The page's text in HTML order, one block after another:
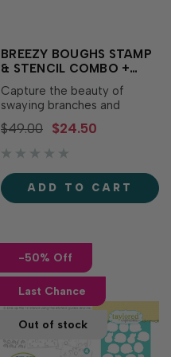
BREEZY BOUGHS STAMP
& STENCIL COMBO +
DIES
Capture the beauty of
swaying branches and
delicate foliage with the
Breezy Boughs Bundle! This
coordinating collection
Stamp & Stencil Combo and
Breezy Boughs Dies, giving
you everything you need to
$49.00 $24.50
ADD TO CART
-50% Off
Last Chance
Out of stock